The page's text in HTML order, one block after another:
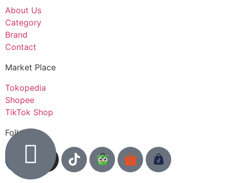
About Us
Category
Brand
Contact
Market Place
Tokopedia
Shopee
TikTok Shop
Follow us